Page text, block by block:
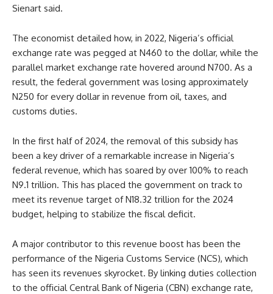
Sienart said.
The economist detailed how, in 2022, Nigeria’s official
exchange rate was pegged at N460 to the dollar, while the
parallel market exchange rate hovered around N700. As a
result, the federal government was losing approximately
N250 for every dollar in revenue from oil, taxes, and
customs duties.
In the first half of 2024, the removal of this subsidy has
been a key driver of a remarkable increase in Nigeria’s
federal revenue, which has soared by over 100% to reach
N9.1 trillion. This has placed the government on track to
meet its revenue target of N18.32 trillion for the 2024
budget, helping to stabilize the fiscal deficit.
A major contributor to this revenue boost has been the
performance of the Nigeria Customs Service (NCS), which
has seen its revenues skyrocket. By linking duties collection
to the official Central Bank of Nigeria (CBN) exchange rate,